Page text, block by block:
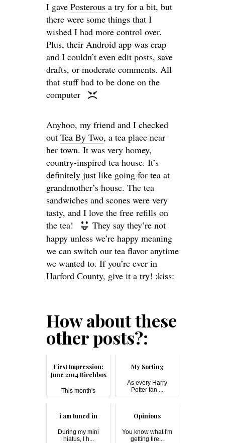
I gave Posterous a try for a bit, but
there were some things that I
wished I had more control over.
Plus, their Android app was crap
and I couldn’t even edit posts, save
drafts, or moderate comments. All
that stuff had to be done on the
computer
Anyhoo, my friend and I checked
out Tea By Two, a tea place near
her town. It was very homey,
country-inspired tea house. It’s
definitely just like going for tea at
grandmother’s house. The tea
sandwiches and scones were very
tasty, and I love the free refills on
the tea!
They say they’re not
happy unless we’re happy meaning
we can switch our tea flavor anytime
we wanted to. If you’re ever in
Harford County, give it a try! :kiss:
How about these
other posts?:
First Impression:
June 2014 Birchbox
This month's
Birchbox theme is...
My Sorting
As every Harry
Potter fan ...
i am tuned in
During my mini
hiatus, I h...
Opinions
You know what I'm
getting tire...